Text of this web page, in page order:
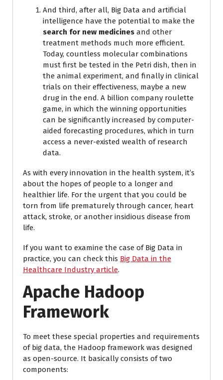
And third, after all, Big Data and artificial
intelligence have the potential to make the
search for new medicines and other
treatment methods much more efficient.
Today, countless molecular combinations
must first be tested in the Petri dish, then in
the animal experiment, and finally in clinical
trials on their effectiveness, maybe a new
drug in the end. A billion company roulette
game, in which the winning opportunities
can be significantly increased by computer-
aided forecasting procedures, which in turn
access a never-existed wealth of research
data.
As with every innovation in the health system, it’s
about the hopes of people to a longer and
healthier life. For the urgent that you could be
torn from life prematurely through cancer, heart
attack, stroke, or another insidious disease from
life.
If you want to examine the case of Big Data in
practice, you can check this Big Data in the
Healthcare Industry article.
Apache Hadoop
Framework
To meet these special properties and requirements
of big data, the Hadoop framework was designed
as open-source. It basically consists of two
components: